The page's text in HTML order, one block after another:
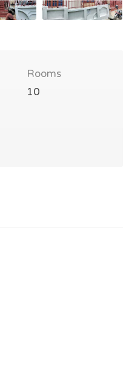
Rooms
10